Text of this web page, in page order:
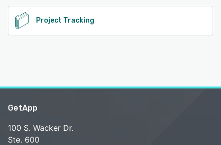
Project Tracking
GetApp
100 S. Wacker Dr.
Ste. 600